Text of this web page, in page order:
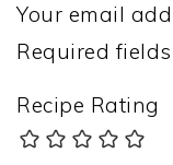
Your email
Required
Recipe Rating